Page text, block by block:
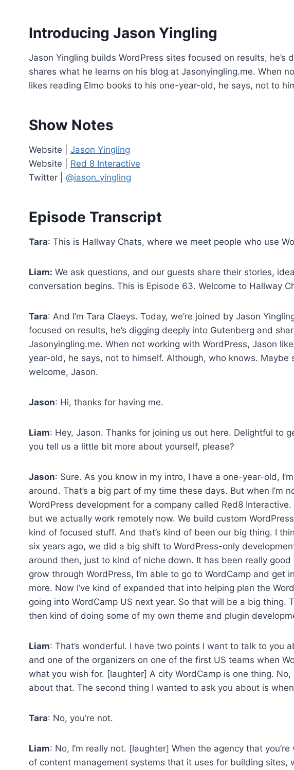
P
l
a
y
e
Introducing Jason Yingling
Jason Yingling builds WordPress sites focused on results, he’s
shares what he learns on his blog at Jasonyingling.me. When
likes reading Elmo books to his one-year-old, he says, not to
Show Notes
Website | Jason Yingling
Website | Red 8 Interactive
Twitter | @jason_yingling
Episode Transcript
Tara: This is Hallway Chats, where we meet people who use
Liam: We ask questions, and our guests share their stories,
conversation begins. This is Episode 63. Welcome to Hallway
Tara: And I’m Tara Claeys. Today, we’re joined by Jason
focused on results, he’s digging deeply into Gutenberg and
Jasonyingling.me. When not working with WordPress, Jason
year-old, he says, not to himself. Although, who knows. Maybe
welcome, Jason.
Jason: Hi, thanks for having me.
Liam: Hey, Jason. Thanks for joining us out here. Delightful to
you tell us a little bit more about yourself, please?
Jason: Sure. As you know in my intro, I have a one-year-old,
around. That’s a big part of my time these days. But when I’m
WordPress development for a company called Red8
but we actually work remotely now. We build custom
kind of focused stuff. And that’s kind of been our big thing. I
six years ago, we did a big shift to WordPress-only
around then, just to kind of niche down. It has been really
grow through WordPress, I’m able to go to WordCamp and get
more. Now I’ve kind of expanded that into helping plan the
going into WordCamp US next year. So that will be a big thing.
then kind of doing some of my own theme and plugin
Liam: That’s wonderful. I have two points I want to talk to you
and one of the organizers on one of the first US teams when
what you wish for. [laughter] A city WordCamp is one thing. No,
about that. The second thing I wanted to ask you about is
Tara: No, you’re not.
Liam: No, I’m really not. [laughter] When the agency that
of content management systems that it uses for building sites,